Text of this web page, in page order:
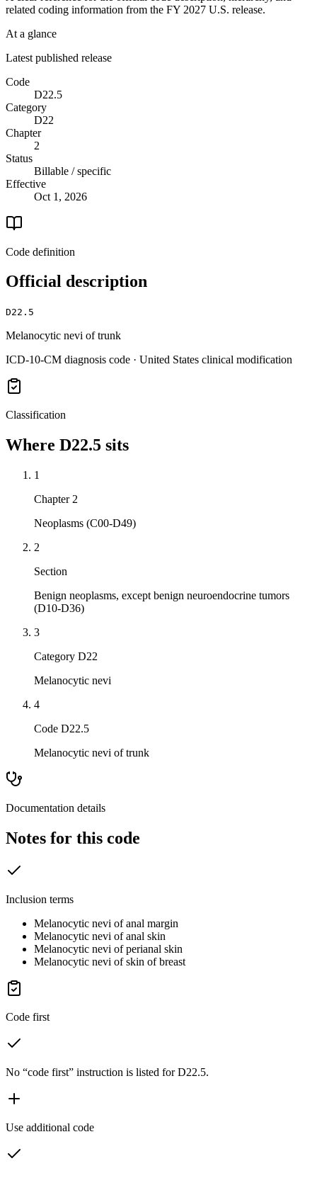
related coding information from the FY 2027 U.S. release.
At a glance
Latest published release
Code
D22.5
Category
D22
Chapter
2
Status
Billable / specific
Effective
Oct 1, 2026
Code definition
Official description
D22.5
Melanocytic nevi of trunk
ICD-10-CM diagnosis code · United States clinical modification
Classification
Where D22.5 sits
1
Chapter 2
Neoplasms (C00-D49)
2
Section
Benign neoplasms, except benign neuroendocrine tumors
(D10-D36)
3
Category D22
Melanocytic nevi
4
Code D22.5
Melanocytic nevi of trunk
Documentation details
Notes for this code
Inclusion terms
Melanocytic nevi of anal margin
Melanocytic nevi of anal skin
Melanocytic nevi of perianal skin
Melanocytic nevi of skin of breast
Code first
No “code first” instruction is listed for D22.5.
Use additional code